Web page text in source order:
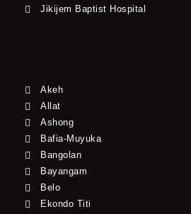
Jikijem Baptist Hospital
Akeh
Allat
Ashong
Bafia-Muyuka
Bangolan
Bayangam
Belo
Ekondo Titi